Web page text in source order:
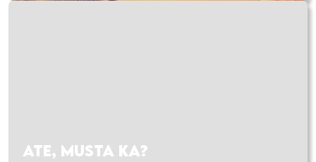
ATE, MUSTA KA?